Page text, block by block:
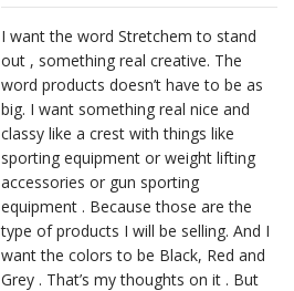
I want the word Stretchem to stand
out , something real creative. The
word products doesn’t have to be as
big. I want something real nice and
classy like a crest with things like
sporting equipment or weight lifting
accessories or gun sporting
equipment . Because those are the
type of products I will be selling. And I
want the colors to be Black, Red and
Grey . That’s my thoughts on it . But